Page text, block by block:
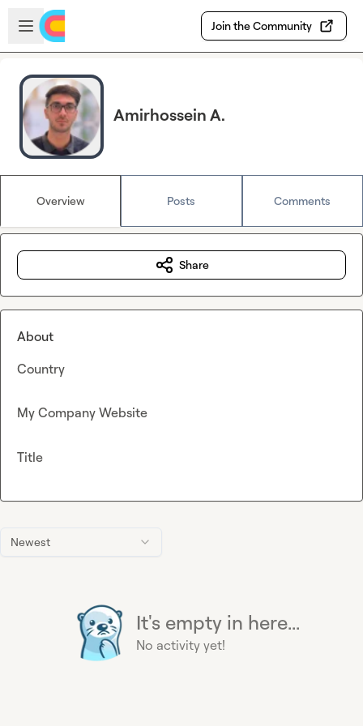
Skip to main content
Open sidebar
Join the Community
Amirhossein A.
Overview Posts Comments
Newest
It's empty in here...
No activity yet!
Share
About
Country
My Company Website
Title